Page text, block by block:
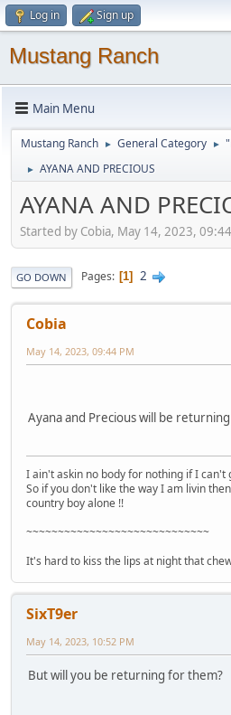
Log in Sign up
Mustang Ranch
Main Menu
Mustang Ranch ► General Category ►
► AYANA AND PRECIOUS
AYANA AND
Started by Cobia, May 14, 2023,
GO DOWN Pages 1 2
Cobia
May 14, 2023, 09:44 PM
Ayana and Precious will be
I ain't askin no body for nothing if I can't
So if you don't like the way I am livin
country boy alone !!
~~~~~~~~~~~~~~~~~~~~~~~~~~~~~
It's hard to kiss the lips at night that
SixT9er
May 14, 2023, 10:52 PM
But will you be returning for them?